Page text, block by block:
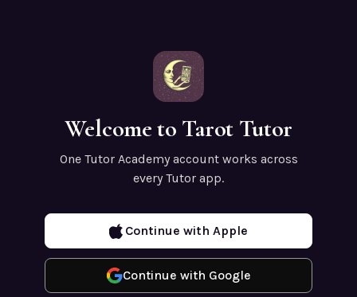
Welcome to Tarot Tutor
One Tutor Academy account works across
every Tutor app.
Continue with Apple
Continue with Google